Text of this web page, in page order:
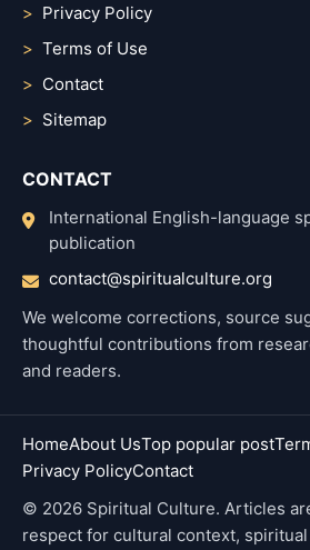
Privacy Policy
Terms of Use
Contact
Sitemap
CONTACT
International English-language
publication
contact@spiritualculture.org
We welcome corrections, source
thoughtful contributions from
and readers.
HomeAbout UsTop popular post
Privacy PolicyContact
© 2026 Spiritual Culture. Articles
respect for cultural context,